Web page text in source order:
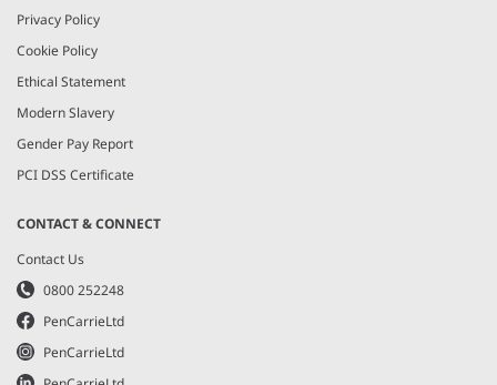
Privacy Policy
Cookie Policy
Ethical Statement
Modern Slavery
Gender Pay Report
PCI DSS Certificate
CONTACT & CONNECT
Contact Us
0800 252248
PenCarrieLtd
PenCarrieLtd